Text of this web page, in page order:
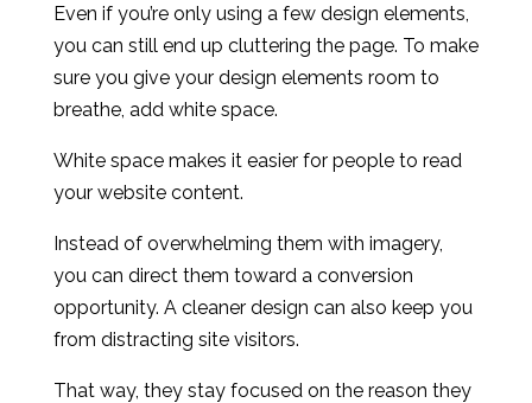
Even if you’re only using a few design elements,
you can still end up cluttering the page. To make
sure you give your design elements room to
breathe, add white space.
White space makes it easier for people to read
your website content.
Instead of overwhelming them with imagery,
you can direct them toward a conversion
opportunity. A cleaner design can also keep you
from distracting site visitors.
That way, they stay focused on the reason they